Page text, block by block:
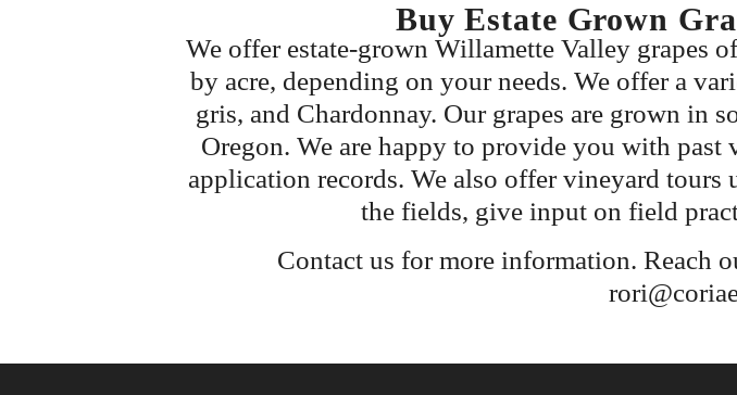
Buy Estate Grown
We offer estate-grown Willamette Valley grapes
by acre, depending on your needs. We offer a
gris, and Chardonnay. Our grapes are grown in
Oregon. We are happy to provide you with past
application records. We also offer vineyard tours
the fields, give input on field
Contact us for more information. Reach